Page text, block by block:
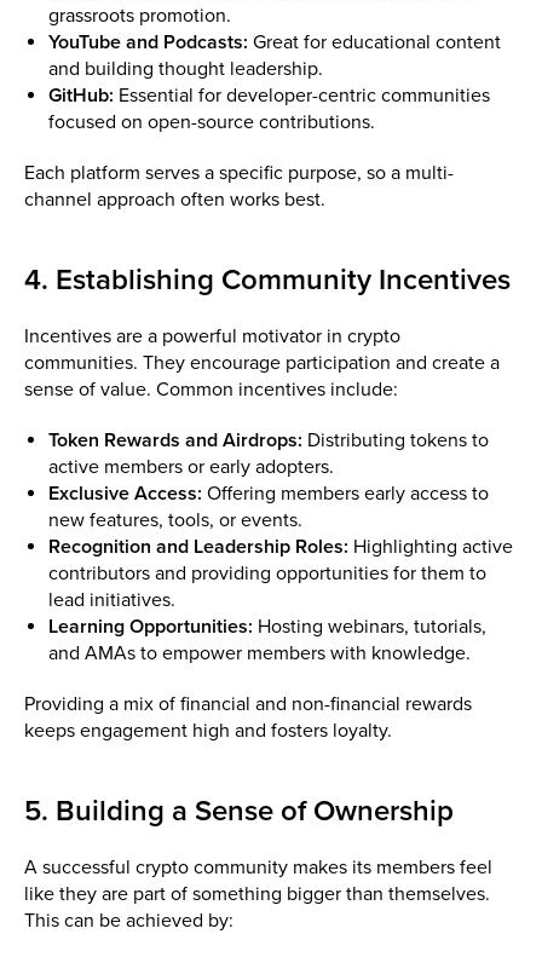
grassroots promotion.
YouTube and Podcasts: Great for educational content
and building thought leadership.
GitHub: Essential for developer-centric communities
focused on open-source contributions.
Each platform serves a specific purpose, so a multi-
channel approach often works best.
4. Establishing Community Incentives
Incentives are a powerful motivator in crypto
communities. They encourage participation and create a
sense of value. Common incentives include:
Token Rewards and Airdrops: Distributing tokens to
active members or early adopters.
Exclusive Access: Offering members early access to
new features, tools, or events.
Recognition and Leadership Roles: Highlighting active
contributors and providing opportunities for them to
lead initiatives.
Learning Opportunities: Hosting webinars, tutorials,
and AMAs to empower members with knowledge.
Providing a mix of financial and non-financial rewards
keeps engagement high and fosters loyalty.
5. Building a Sense of Ownership
A successful crypto community makes its members feel
like they are part of something bigger than themselves.
This can be achieved by: